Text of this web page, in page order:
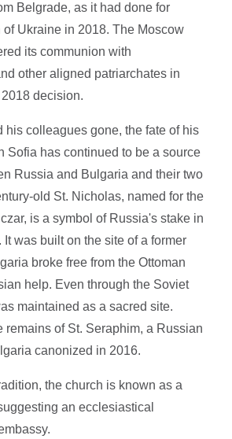
Belgrade, as it had done for
of Ukraine in 2018. The Moscow
its communion with
other aligned patriarchates in
decision.
his colleagues gone, the fate of his
Sofia has continued to be a source
Russia and Bulgaria and their two
old St. Nicholas, named for the
is a symbol of Russia's stake in
It was built on the site of a former
broke free from the Ottoman
help. Even through the Soviet
maintained as a sacred site.
remains of St. Seraphim, a Russian
canonized in 2016.
the church is known as a
an ecclesiastical